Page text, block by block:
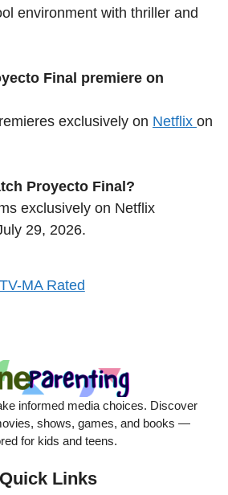
environment with thriller and
Final premiere on
exclusively on Netflix on
Proyecto Final?
exclusively on Netflix
29, 2026.
TV-MA Rated
informed media choices. Discover
shows, games, and books —
for kids and teens.
Quick Links